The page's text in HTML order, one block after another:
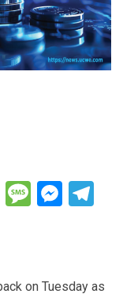
StockTwits
on Tuesday as